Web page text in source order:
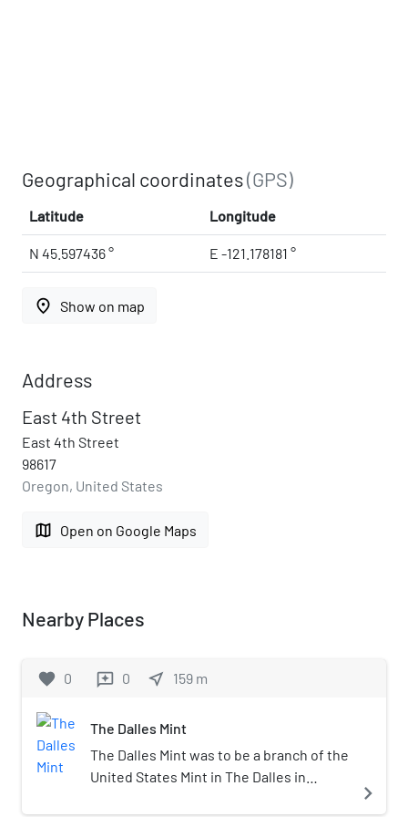
Geographical coordinates(GPS)
Latitude Longitude
N 45.597436 ° E -121.178181 °
place Show on map
Address
East 4th Street
East 4th Street
98617
Oregon, United States
map Open on Google Maps
Nearby Places
favorite 0 reviews 0 near_me 159 m
The Dalles Mint
The Dalles Mint was to be a branch of the
United States Mint in The Dalles in
navigate_next